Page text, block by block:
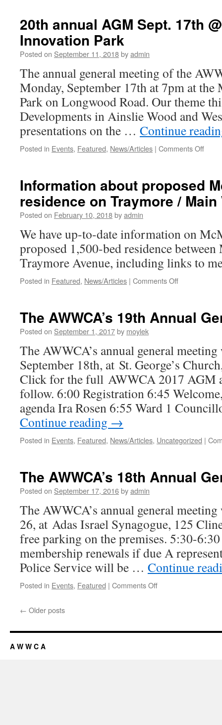
Councillor
Johnson
AGM
20th annual AGM Sept. 17th
Innovation Park
Posted on September 11, 2018byadmin
The annual general meeting of the
Monday, September 17th at 7pm at
Park on Longwood Road. Our theme
Developments in Ainslie Wood and
presentations on the … Continue
Posted in Events, Featured, News/Articles | Comments Off
AGM
Sept.
17th
@
Park
Information about proposed
residence on Traymore / Main
Posted on February 10, 2018byadmin
We have up-to-date information on
proposed 1,500-bed residence between
Traymore Avenue, including links to
Posted in Featured, News/Articles | Comments Off
proposed
Mcmaster
Traymore
Main
West
The AWWCA’s 19th Annual
Posted on September 1, 2017by moylek
The AWWCA’s annual general
September 18th, at St. George’s
Click for the full AWWCA 2017 AGM
follow. 6:00 Registration 6:45
agenda Ira Rosen 6:55 Ward 1
Continue reading →
Posted in Events, Featured, News/Articles, Uncategorized |
The AWWCA’s 18th Annual
Posted on September 17, 2016byadmin
The AWWCA’s annual general
26, at Adas Israel Synagogue, 125
free parking on the premises. 5:30-
membership renewals if due A
Police Service will be … Continue
Posted in Events, Featured | Comments Off
General
← Older posts
A W W C A